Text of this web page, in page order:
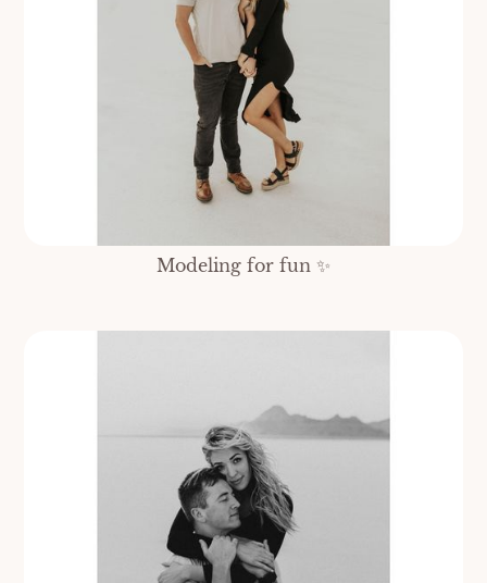
Modeling for fun ✨